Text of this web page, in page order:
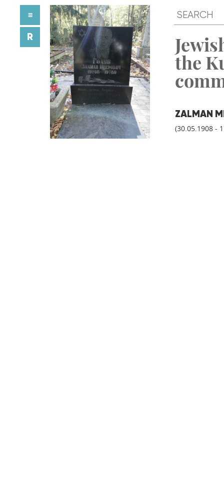
the
ZALMAN
(30.05.1908 -
≡
R